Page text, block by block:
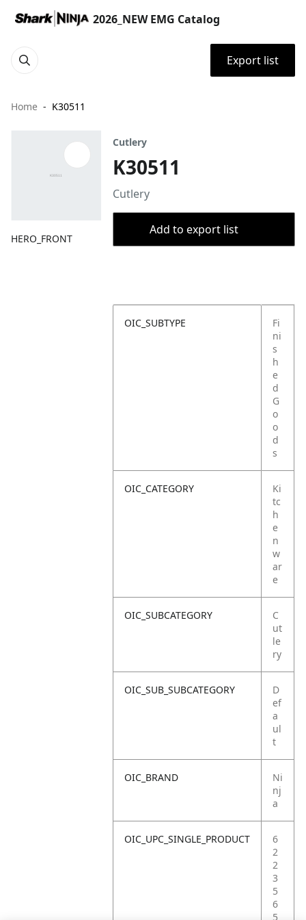
2026_NEW EMG Catalog
Export list
Home K30511
HERO_FRONT
Cutlery
K30511
Cutlery
Add to export list
OIC_SUBTYPE
Fi
ni
s
h
e
d
G
o
o
d
s
OIC_CATEGORY
Ki
tc
h
e
n
w
ar
e
OIC_SUBCATEGORY
C
ut
le
ry
OIC_SUB_SUBCATEGORY
D
ef
a
ul
t
OIC_BRAND
Ni
nj
a
OIC_UPC_SINGLE_PRODUCT
6
2
2
3
5
6
5